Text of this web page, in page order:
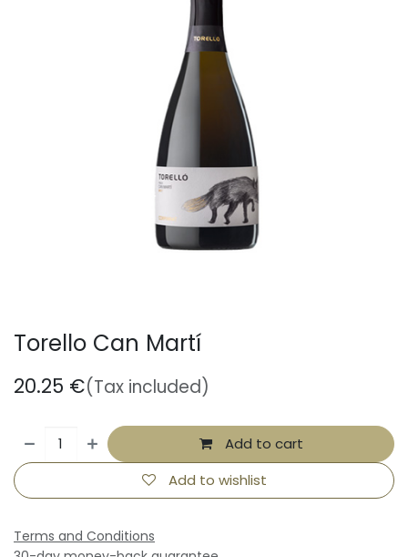
Torello Can Martí
20.25 €(Tax included)
Add to cart
Add to wishlist
Terms and Conditions